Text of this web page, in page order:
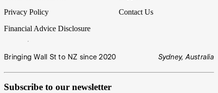
Privacy Policy
Financial Advice Disclosure
Contact Us
Bringing Wall St to NZ since 2020 Sydney, Australia
Subscribe to our newsletter